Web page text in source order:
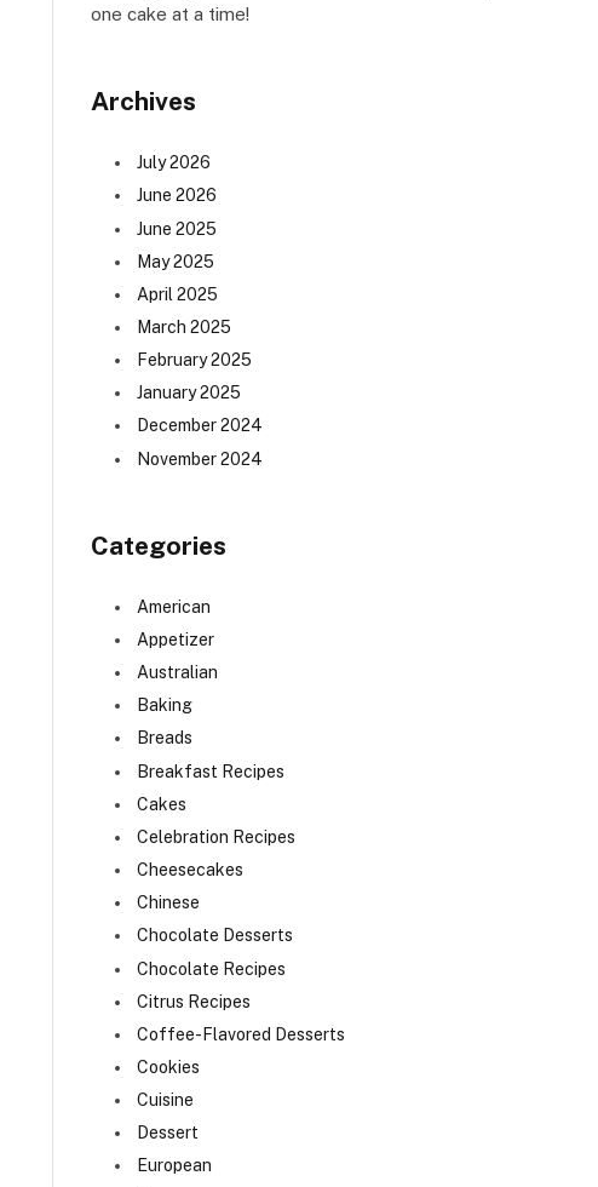
one cake at a time!
Archives
July 2026
June 2026
June 2025
May 2025
April 2025
March 2025
February 2025
January 2025
December 2024
November 2024
Categories
American
Appetizer
Australian
Baking
Breads
Breakfast Recipes
Cakes
Celebration Recipes
Cheesecakes
Chinese
Chocolate Desserts
Chocolate Recipes
Citrus Recipes
Coffee-Flavored Desserts
Cookies
Cuisine
Dessert
European